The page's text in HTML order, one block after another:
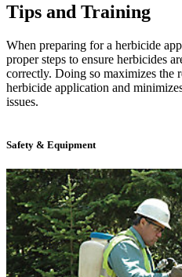
Tips and Training
When preparing for a herbicide
proper steps to ensure herbicides
correctly. Doing so maximizes the
herbicide application and
issues.
Safety & Equipment